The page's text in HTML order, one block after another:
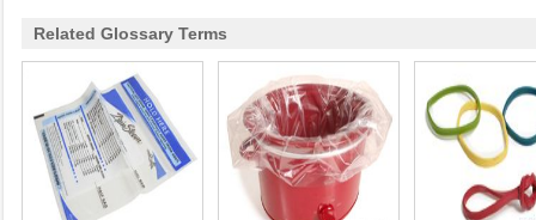
Related Glossary Terms